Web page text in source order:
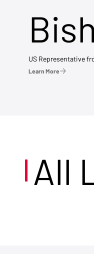
US Representative
Learn More
All